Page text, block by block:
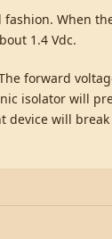
When
1.4 Vdc.
forward
isolator will
device will